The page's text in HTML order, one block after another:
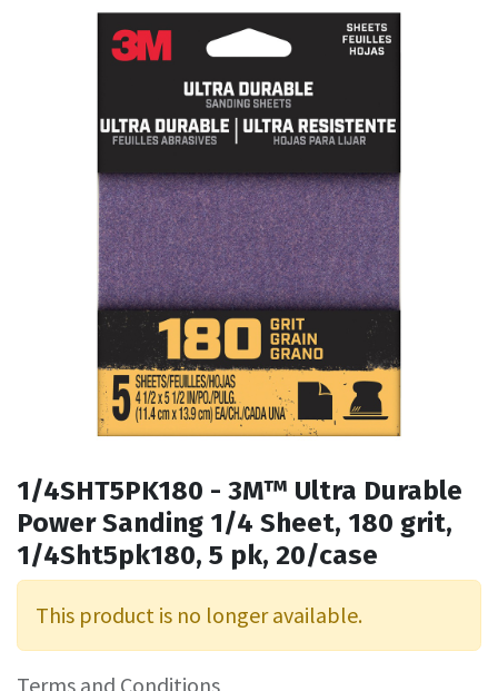
1/4SHT5PK180 - 3M™ Ultra Durable
Power Sanding 1/4 Sheet, 180 grit,
1/4Sht5pk180, 5 pk, 20/case
This product is no longer available.
Terms and Conditions